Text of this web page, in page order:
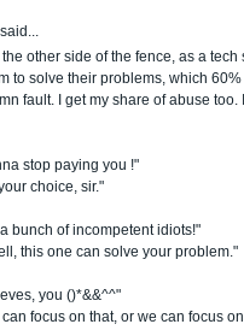
said...
the other side of the fence, as a tech
to solve their problems, which
fault. I get my share of abuse too.
stop paying you !"
choice, sir."
bunch of incompetent idiots!"
this one can solve your problem."
you ()*&&^^"
can focus on that, or we can focus